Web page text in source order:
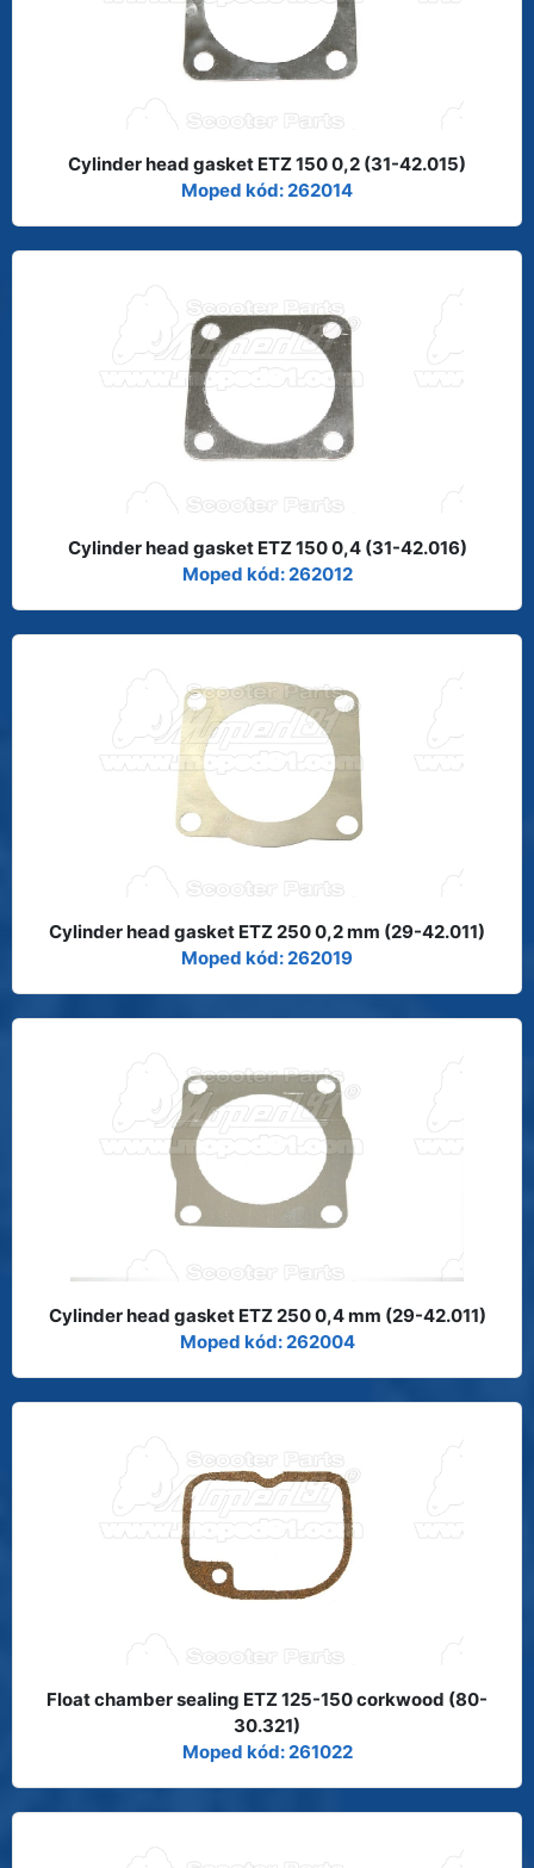
Cylinder head gasket ETZ 150 0,2 (31-42.015)
Moped kód: 262014
Cylinder head gasket ETZ 150 0,4 (31-42.016)
Moped kód: 262012
Cylinder head gasket ETZ 250 0,2 mm (29-42.011)
Moped kód: 262019
Cylinder head gasket ETZ 250 0,4 mm (29-42.011)
Moped kód: 262004
Float chamber sealing ETZ 125-150 corkwood (80-
30.321)
Moped kód: 261022